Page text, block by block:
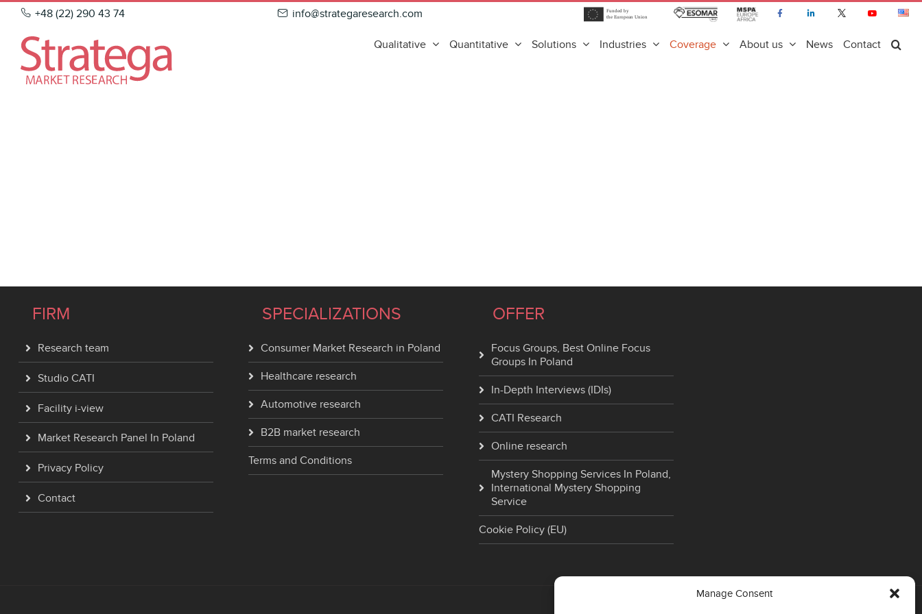
Manage Consent
Skip
content
+48 (22) 290 43 74 info@strategaresearch.com
Qualitative Quantitative Solutions Industries Coverage About us News Contact
FIRM
Research team
Studio CATI
Facility i-view
Market Research Panel In Poland
Privacy Policy
Contact
SPECIALIZATIONS
Consumer Market Research in Poland
Healthcare research
Automotive research
B2B market research
Terms and Conditions
OFFER
Focus Groups, Best Online Focus
Groups In Poland
In-Depth Interviews (IDIs)
CATI Research
Online research
Mystery Shopping Services In Poland,
International Mystery Shopping
Service
Cookie Policy (EU)